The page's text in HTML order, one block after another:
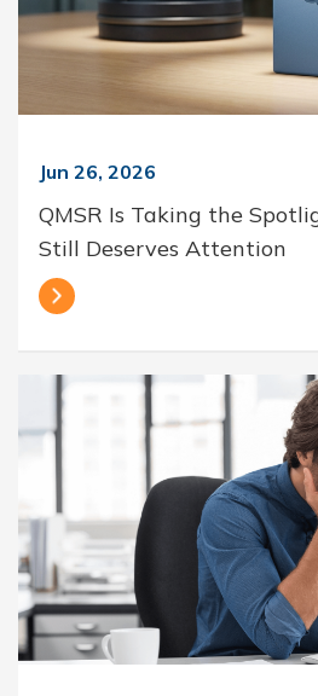
Jun 26, 2026
QMSR Is Taking the
Still Deserves Attention